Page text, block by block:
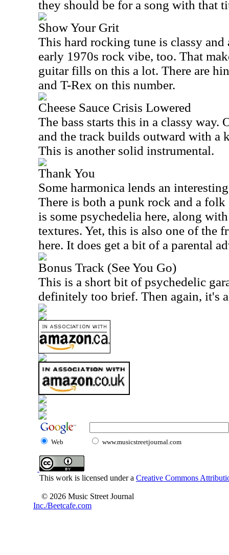
they should be for a song with that
Show Your Grit
This hard rocking tune is classy and
early 1970s rock vibe, too. That
guitar fills on this a lot. There are
and T-Rex on this number.
Cheese Sauce Crisis Lowered
The bass starts this in a classy way.
and the track builds outward with a
This is another solid instrumental.
Thank You
Some harmonica lends an
There is both a punk rock and a
is some psychedelia here, along
textures. Yet, this is also one of the
here. It does get a bit of a parental
Bonus Track (See You Go)
This is a short bit of psychedelic
definitely too brief. Then again, it's
Web www.musicstreetjournal.com
This work is licensed under a Creative Commons
© 2026 Music Street Journal
Inc./Beetcafe.com